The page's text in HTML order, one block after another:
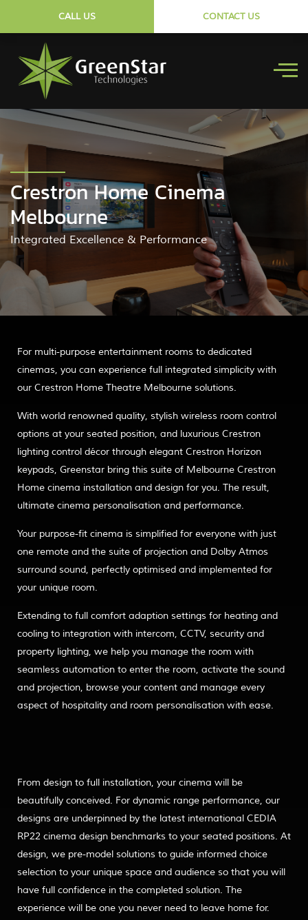
CALL US CONTACT US
Crestron Home Cinema
Melbourne
Integrated Excellence & Performance
For multi-purpose entertainment rooms to dedicated
cinemas, you can experience full integrated simplicity with
our Crestron Home Theatre Melbourne solutions.
With world renowned quality, stylish wireless room control
options at your seated position, and luxurious Crestron
lighting control décor through elegant Crestron Horizon
keypads, Greenstar bring this suite of Melbourne Crestron
Home cinema installation and design for you. The result,
ultimate cinema personalisation and performance.
Your purpose-fit cinema is simplified for everyone with just
one remote and the suite of projection and Dolby Atmos
surround sound, perfectly optimised and implemented for
your unique room.
Extending to full comfort adaption settings for heating and
cooling to integration with intercom, CCTV, security and
property lighting, we help you manage the room with
seamless automation to enter the room, activate the sound
and projection, browse your content and manage every
aspect of hospitality and room personalisation with ease.
From design to full installation, your cinema will be
beautifully conceived. For dynamic range performance, our
designs are underpinned by the latest international CEDIA
RP22 cinema design benchmarks to your seated positions. At
design, we pre-model solutions to guide informed choice
selection to your unique space and audience so that you will
have full confidence in the completed solution. The
experience will be one you never need to leave home for.